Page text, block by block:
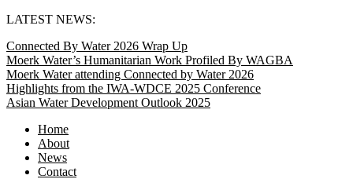
Skip
content
LATEST NEWS:
Connected By Water 2026 Wrap Up
Moerk Water’s Humanitarian Work Profiled By WAGBA
Moerk Water attending Connected by Water 2026
Highlights from the IWA-WDCE 2025 Conference
Asian Water Development Outlook 2025
Home
About
News
Contact